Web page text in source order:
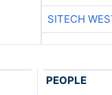
SITECH
PEOPLE